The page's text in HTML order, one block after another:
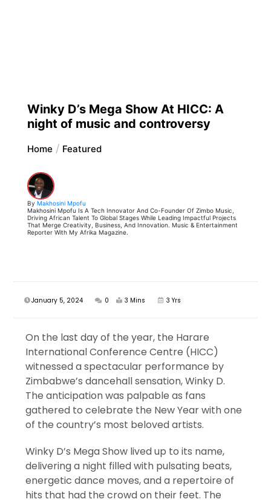
Winky D’s Mega Show At HICC: A
night of music and controversy
Home Featured
By Makhosini Mpofu
Makhosini Mpofu Is A Tech Innovator And Co-Founder Of Zimbo Music,
Driving African Talent To Global Stages While Leading Impactful Projects
That Merge Creativity, Business, And Innovation. Music & Entertainment
Reporter With My Afrika Magazine.
January 5, 2024 0 3 Mins 3 Yrs
On the last day of the year, the Harare
International Conference Centre (HICC)
witnessed a spectacular performance by
Zimbabwe’s dancehall sensation, Winky D.
The anticipation was palpable as fans
gathered to celebrate the New Year with one
of the country’s most beloved artists.
Winky D’s Mega Show lived up to its name,
delivering a night filled with pulsating beats,
energetic dance moves, and a repertoire of
hits that had the crowd on their feet. The